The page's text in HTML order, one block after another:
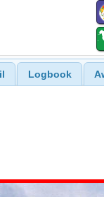
Logbook